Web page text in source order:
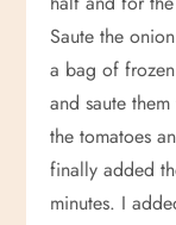
Saute the
a bag of
and saute
the tomatoes
finally added
minutes. I